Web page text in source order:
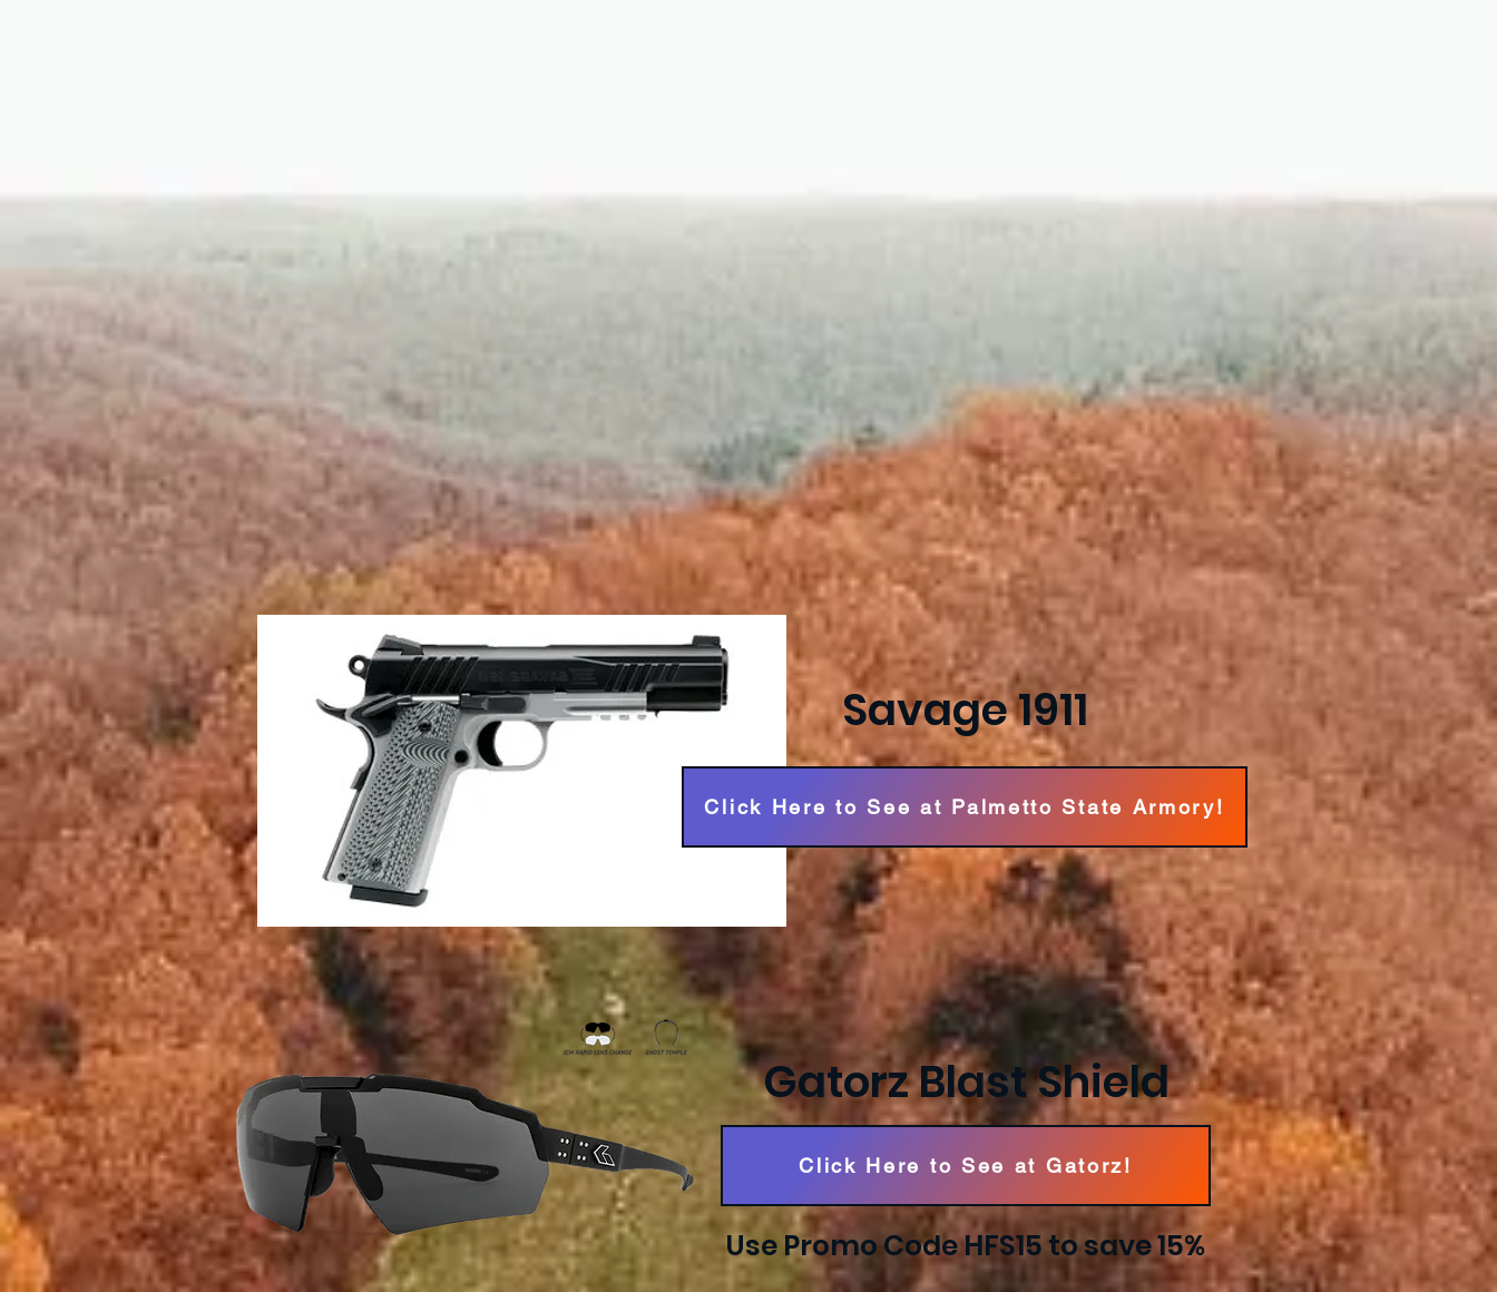
Savage 1911
Click Here to See at Palmetto State Armory!
Gatorz Blast Shield
Click Here to See at Gatorz!
Use Promo Code HFS15 to save 15%